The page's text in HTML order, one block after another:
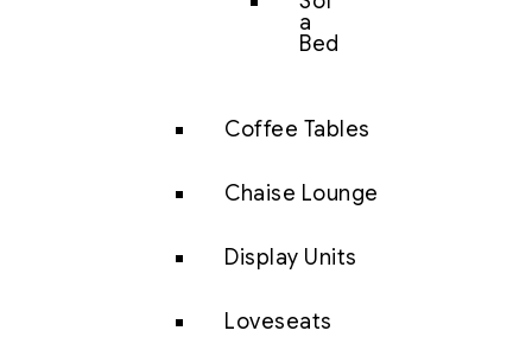
a
Bed
Coffee Tables
Chaise Lounge
Display Units
Loveseats